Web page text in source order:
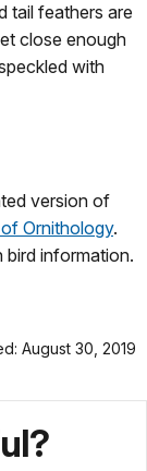
tail feathers are
close enough
with
version of
Ornithology.
bird information.
August 30, 2019